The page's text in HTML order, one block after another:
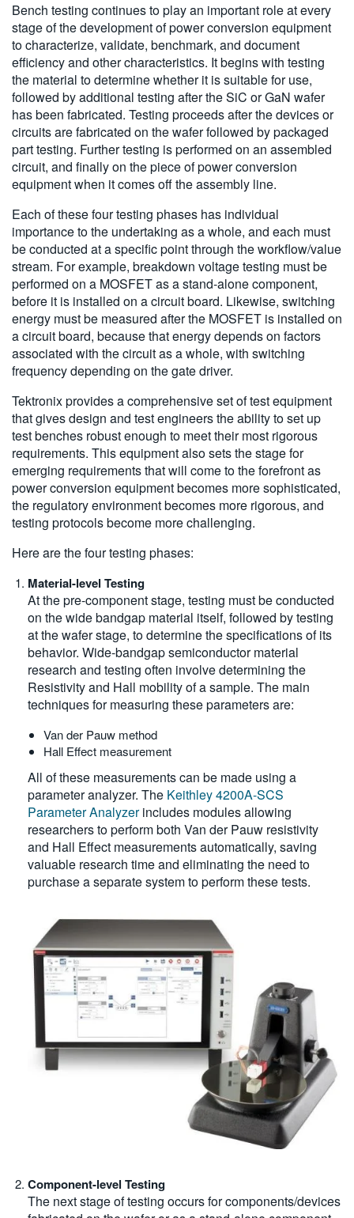
Bench testing continues to play an important role at every
stage of the development of power conversion equipment
to characterize, validate, benchmark, and document
efficiency and other characteristics. It begins with testing
the material to determine whether it is suitable for use,
followed by additional testing after the SiC or GaN wafer
has been fabricated. Testing proceeds after the devices or
circuits are fabricated on the wafer followed by packaged
part testing. Further testing is performed on an assembled
circuit, and finally on the piece of power conversion
equipment when it comes off the assembly line.
Each of these four testing phases has individual
importance to the undertaking as a whole, and each must
be conducted at a specific point through the workflow/value
stream. For example, breakdown voltage testing must be
performed on a MOSFET as a stand-alone component,
before it is installed on a circuit board. Likewise, switching
energy must be measured after the MOSFET is installed on
a circuit board, because that energy depends on factors
associated with the circuit as a whole, with switching
frequency depending on the gate driver.
Tektronix provides a comprehensive set of test equipment
that gives design and test engineers the ability to set up
test benches robust enough to meet their most rigorous
requirements. This equipment also sets the stage for
emerging requirements that will come to the forefront as
power conversion equipment becomes more sophisticated,
the regulatory environment becomes more rigorous, and
testing protocols become more challenging.
Here are the four testing phases:
Material-level Testing
At the pre-component stage, testing must be conducted
on the wide bandgap material itself, followed by testing
at the wafer stage, to determine the specifications of its
behavior. Wide-bandgap semiconductor material
research and testing often involve determining the
Resistivity and Hall mobility of a sample. The main
techniques for measuring these parameters are:
Van der Pauw method
Hall Effect measurement
All of these measurements can be made using a
parameter analyzer. The Keithley 4200A-SCS
Parameter Analyzerincludes modules allowing
researchers to perform both Van der Pauw resistivity
and Hall Effect measurements automatically, saving
valuable research time and eliminating the need to
purchase a separate system to perform these tests.
Component-level Testing
The next stage of testing occurs for components/devices